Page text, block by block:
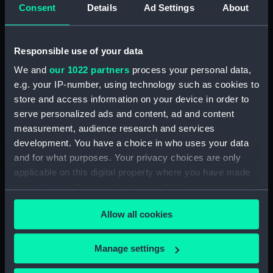
Consent Details Ad Settings About
Responsible use of your data
We and our 1022 partners process your personal data,
e.g. your IP-number, using technology such as cookies to
store and access information on your device in order to
serve personalized ads and content, ad and content
measurement, audience research and services
development. You have a choice in who uses your data
and for what purposes. Your privacy choices are only
applicable on this digital property where you have made
any time from the Cookie Declaration or by clicking on
the Privacy trigger icon.
If you allow, we would also like to:
Collect information about your geographical
Allow all cookies
Manage settings
drawing) (NPD3779)
drawing) (NPD3780)
Intrepid (1964) (Technical
Intrepid (1964) (Technical
drawing) (NPD3782)
Intrepid (1964) (Technical
drawing) (NPD3783)
Intrepid (1964) (Technical
drawing) (NPD3784)
Intrepid (1964) (Technical
drawing) (NPD3786)
Intrepid (1964) (Technical
drawing) (NPD3787)